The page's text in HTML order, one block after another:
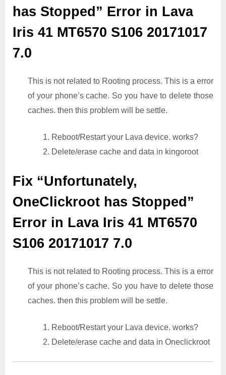
has Stopped” Error in Lava
Iris 41 MT6570 S106 20171017
7.0
This is not related to Rooting process. This is a error
of your phone’s cache. So you have to delete those
caches. then this problem will be settle.
1. Reboot/Restart your Lava device. works?
2. Delete/erase cache and data in kingoroot
Fix “Unfortunately,
OneClickroot has Stopped”
Error in Lava Iris 41 MT6570
S106 20171017 7.0
This is not related to Rooting process. This is a error
of your phone’s cache. So you have to delete those
caches. then this problem will be settle.
1. Reboot/Restart your Lava device. works?
2. Delete/erase cache and data in Oneclickroot